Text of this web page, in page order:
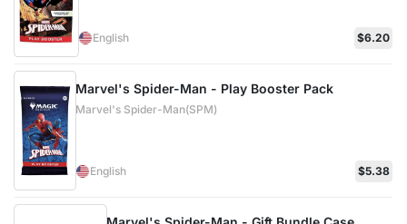
English $6.20
Marvel's Spider-Man - Play Booster Pack
Marvel's Spider-Man(SPM)
English $5.38